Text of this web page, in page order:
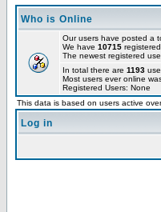
Who is Online
Our users have posted a
We have 10715
The newest registered
In total there are 1193
Most users ever online
Registered Users: None
This data is based on users active
Log in